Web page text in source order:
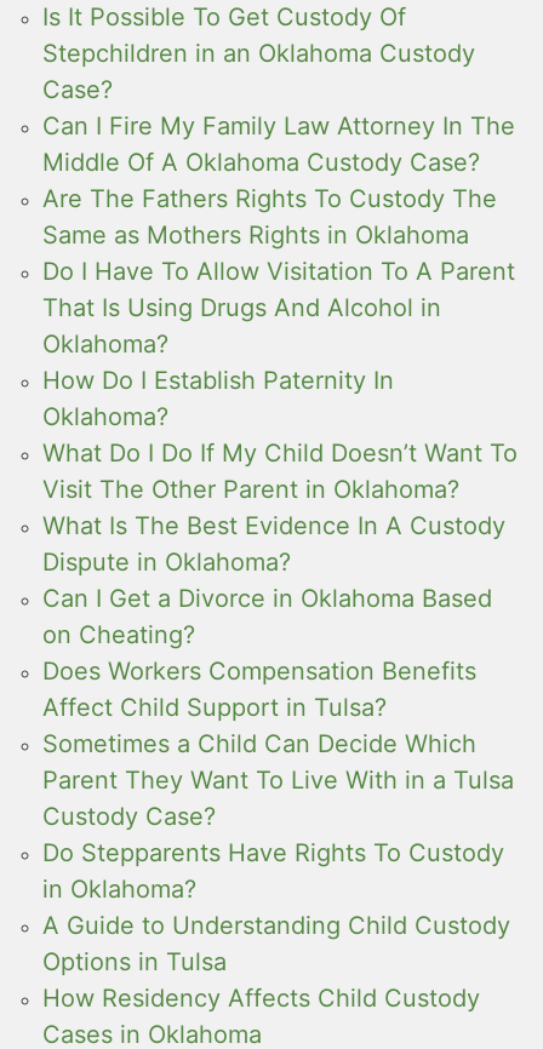
Is It Possible To Get Custody Of
Stepchildren in an Oklahoma Custody
Case?
Can I Fire My Family Law Attorney In The
Middle Of A Oklahoma Custody Case?
Are The Fathers Rights To Custody The
Same as Mothers Rights in Oklahoma
Do I Have To Allow Visitation To A Parent
That Is Using Drugs And Alcohol in
Oklahoma?
How Do I Establish Paternity In
Oklahoma?
What Do I Do If My Child Doesn’t Want To
Visit The Other Parent in Oklahoma?
What Is The Best Evidence In A Custody
Dispute in Oklahoma?
Can I Get a Divorce in Oklahoma Based
on Cheating?
Does Workers Compensation Benefits
Affect Child Support in Tulsa?
Sometimes a Child Can Decide Which
Parent They Want To Live With in a Tulsa
Custody Case?
Do Stepparents Have Rights To Custody
in Oklahoma?
A Guide to Understanding Child Custody
Options in Tulsa
How Residency Affects Child Custody
Cases in Oklahoma